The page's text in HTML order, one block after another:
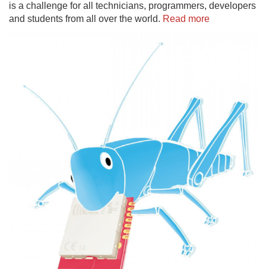
is a challenge for all technicians, programmers, developers
and students from all over the world. Read more